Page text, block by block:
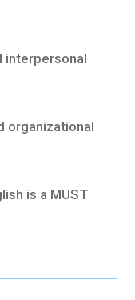
interpersonal
organizational
is a MUST